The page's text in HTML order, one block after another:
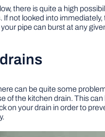
there is quite a high
not looked into
pipe can burst at any
can be quite some
of the kitchen drain. This
on your drain in order to